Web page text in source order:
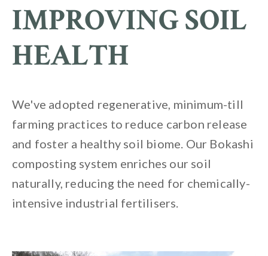
IMPROVING SOIL
HEALTH
We've adopted regenerative, minimum-till
farming practices to reduce carbon release
and foster a healthy soil biome. Our Bokashi
composting system enriches our soil
naturally, reducing the need for chemically-
intensive industrial fertilisers.